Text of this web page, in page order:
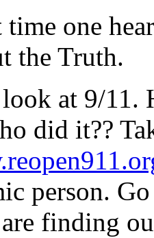
time one
the Truth.
at 9/11.
did it??
person.
finding